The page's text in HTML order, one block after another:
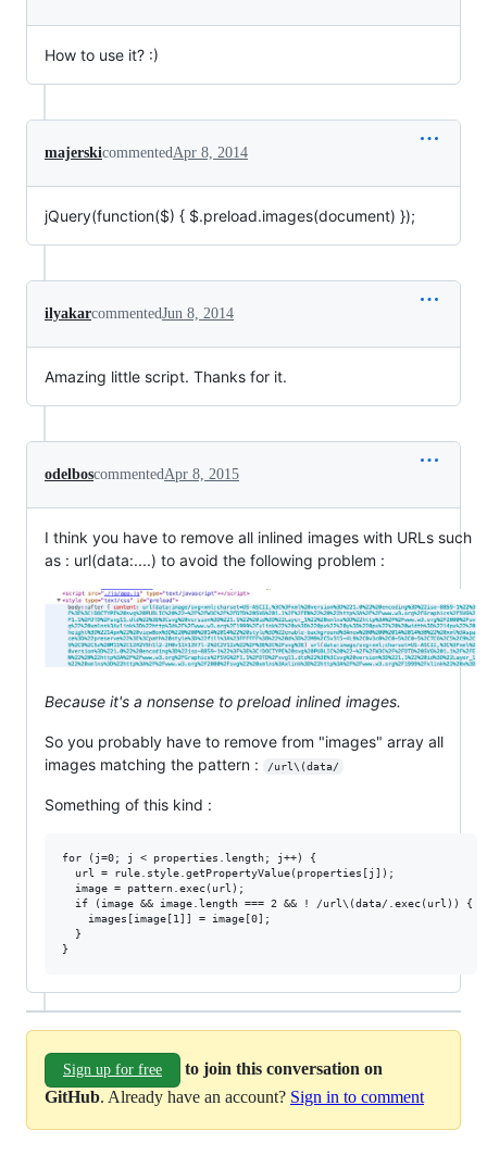
How to use it? :)
majerskicommentedApr 8, 2014
jQuery(function($) { $.preload.images(document) });
ilyakarcommentedJun 8, 2014
Amazing little script. Thanks for it.
odelboscommentedApr 8, 2015
I think you have to remove all inlined images with URLs such
as : url(data:....) to avoid the following problem :
Because it's a nonsense to preload inlined images.
So you probably have to remove from "images" array all
images matching the pattern :
/url\(data/
Something of this kind :
for (j=0; j < properties.length; j++) {
  url = rule.style.getPropertyValue(properties[j]);
  image = pattern.exec(url);
  if (image && image.length === 2 && ! /url\(data/.exec(url)) {
    images[image[1]] = image[0];
  }
Sign up for free
to join this conversation on
GitHub. Already have an account? Sign in to comment